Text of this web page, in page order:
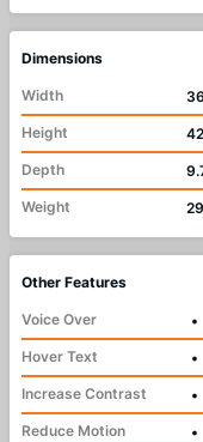
Dimensions
Width
Height
Depth
Weight
Other Features
Voice Over
•
Hover Text
•
Increase Contrast
•
Reduce Motion
•